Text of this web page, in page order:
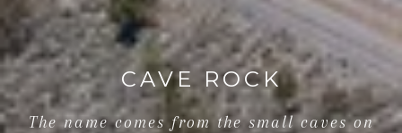
CAVE ROCK
The name comes from the small caves on